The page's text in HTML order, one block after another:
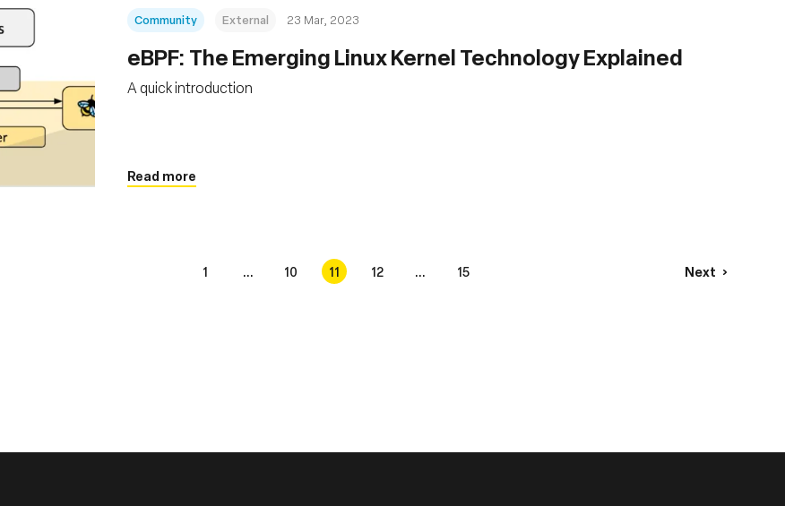
Community External 23 Mar, 2023
eBPF: The Emerging Linux Kernel Technology Explained
A quick introduction
Read more
1 ... 10 11 12 ... 15 Next